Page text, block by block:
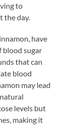
to
the day.
have
blood sugar
that can
blood
may lead
levels but
making it